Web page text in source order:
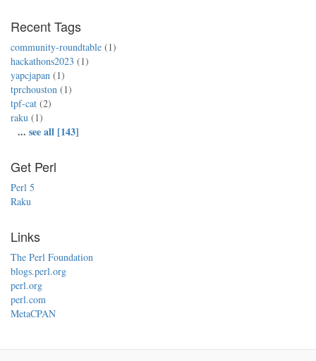
Recent Tags
community-roundtable (1)
hackathons2023 (1)
yapcjapan (1)
tprchouston (1)
tpf-cat (2)
raku (1)
... see all [143]
Get Perl
Perl 5
Raku
Links
The Perl Foundation
blogs.perl.org
perl.org
perl.com
MetaCPAN